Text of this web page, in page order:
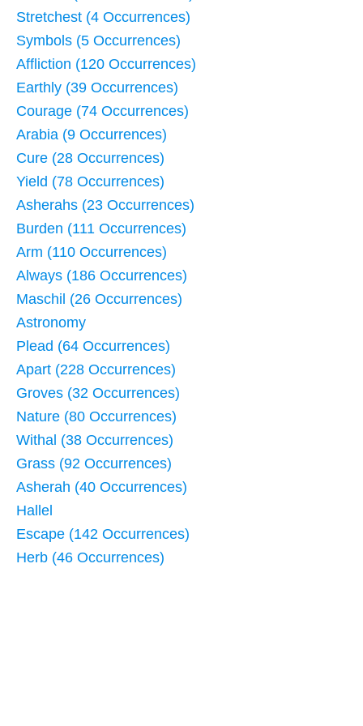
Stretchest (4 Occurrences)
Symbols (5 Occurrences)
Affliction (120 Occurrences)
Earthly (39 Occurrences)
Courage (74 Occurrences)
Arabia (9 Occurrences)
Cure (28 Occurrences)
Yield (78 Occurrences)
Asherahs (23 Occurrences)
Burden (111 Occurrences)
Arm (110 Occurrences)
Always (186 Occurrences)
Maschil (26 Occurrences)
Astronomy
Plead (64 Occurrences)
Apart (228 Occurrences)
Groves (32 Occurrences)
Nature (80 Occurrences)
Withal (38 Occurrences)
Grass (92 Occurrences)
Asherah (40 Occurrences)
Hallel
Escape (142 Occurrences)
Herb (46 Occurrences)